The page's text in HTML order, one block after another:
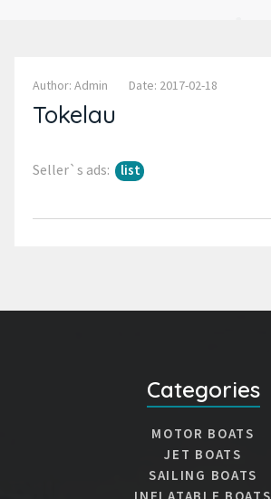
Author: Admin Date: 2017-02-18
Tokelau
Seller`s ads: list
Categories
MOTOR BOATS
JET BOATS
SAILING BOATS